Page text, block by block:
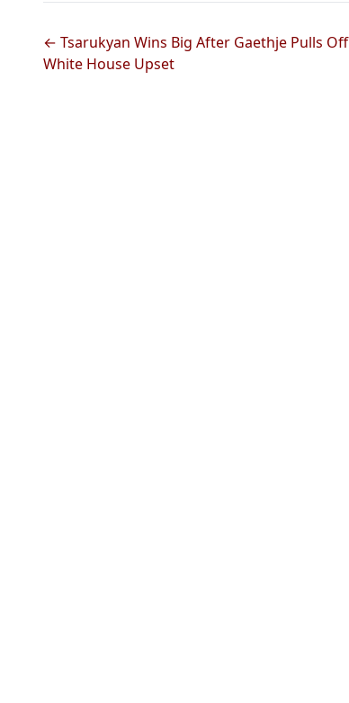
← Tsarukyan Wins Big After Gaethje Pulls Off
White House Upset